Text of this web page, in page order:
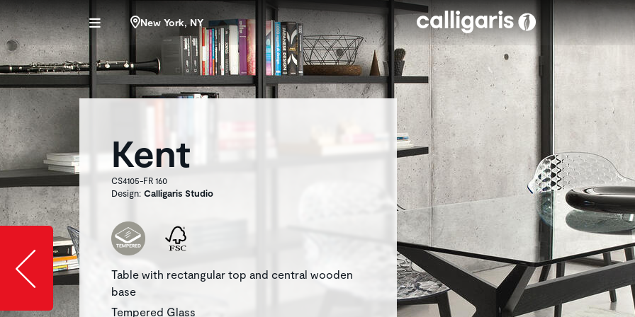
Skip to main content
New York, NY
Kent
CS4105-FR 160
Design: Calligaris Studio
Table with rectangular top and central wooden
base
Tempered Glass
Slide image left